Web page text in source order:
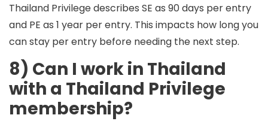
Thailand Privilege describes SE as 90 days per entry
and PE as 1 year per entry. This impacts how long you
can stay per entry before needing the next step.
8) Can I work in Thailand
with a Thailand Privilege
membership?